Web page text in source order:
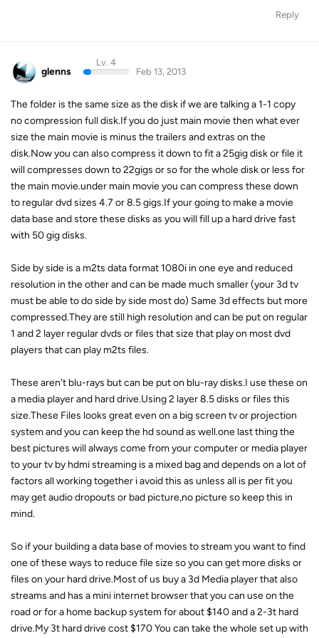
Reply
glenns
Lv. 4
Feb 13, 2013
The folder is the same size as the disk if we are talking a 1-1 copy
no compression full disk.If you do just main movie then what ever
size the main movie is minus the trailers and extras on the
disk.Now you can also compress it down to fit a 25gig disk or file it
will compresses down to 22gigs or so for the whole disk or less for
the main movie.under main movie you can compress these down
to regular dvd sizes 4.7 or 8.5 gigs.If your going to make a movie
data base and store these disks as you will fill up a hard drive fast
with 50 gig disks.
Side by side is a m2ts data format 1080i in one eye and reduced
resolution in the other and can be made much smaller (your 3d tv
must be able to do side by side most do) Same 3d effects but more
compressed.They are still high resolution and can be put on regular
1 and 2 layer regular dvds or files that size that play on most dvd
players that can play m2ts files.
These aren't blu-rays but can be put on blu-ray disks.I use these on
a media player and hard drive.Using 2 layer 8.5 disks or files this
size.These Files looks great even on a big screen tv or projection
system and you can keep the hd sound as well.one last thing the
best pictures will always come from your computer or media player
to your tv by hdmi streaming is a mixed bag and depends on a lot of
factors all working together i avoid this as unless all is per fit you
may get audio dropouts or bad picture,no picture so keep this in
mind.
So if your building a data base of movies to stream you want to find
one of these ways to reduce file size so you can get more disks or
files on your hard drive.Most of us buy a 3d Media player that also
streams and has a mini internet browser that you can use on the
road or for a home backup system for about $140 and a 2-3t hard
drive.My 3t hard drive cost $170 You can take the whole set up with